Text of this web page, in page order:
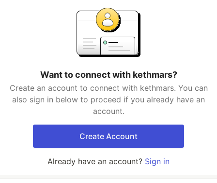
Want to connect with kethmars?
Create an account to connect with kethmars. You can
also sign in below to proceed if you already have an
account.
Create Account
Already have an account? Sign in